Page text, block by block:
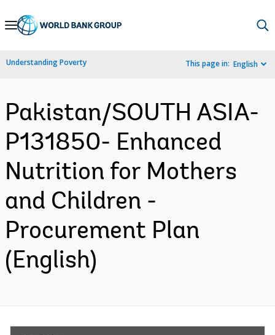
Skip
Navigation
Understanding Poverty This page in: English
Pakistan/SOUTH ASIA-
P131850- Enhanced
Nutrition for Mothers
and Children -
Procurement Plan
(English)